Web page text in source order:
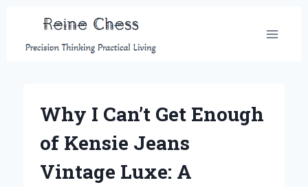
content
Why I Can’t Get Enough
of Kensie Jeans
Vintage Luxe: A